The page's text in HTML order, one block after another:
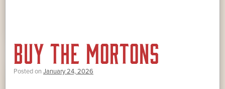
BUY THE MORTONS
Posted on January 24, 2026